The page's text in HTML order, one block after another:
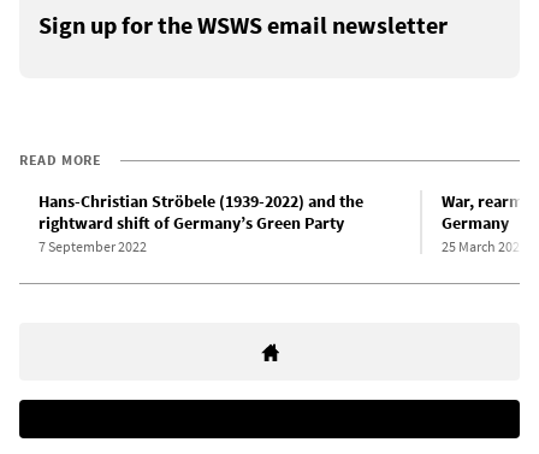
Sign up for the WSWS email newsletter
READ MORE
Hans-Christian Ströbele (1939-2022) and the
rightward shift of Germany’s Green Party
7 September 2022
War,
Germany
25 March 2022